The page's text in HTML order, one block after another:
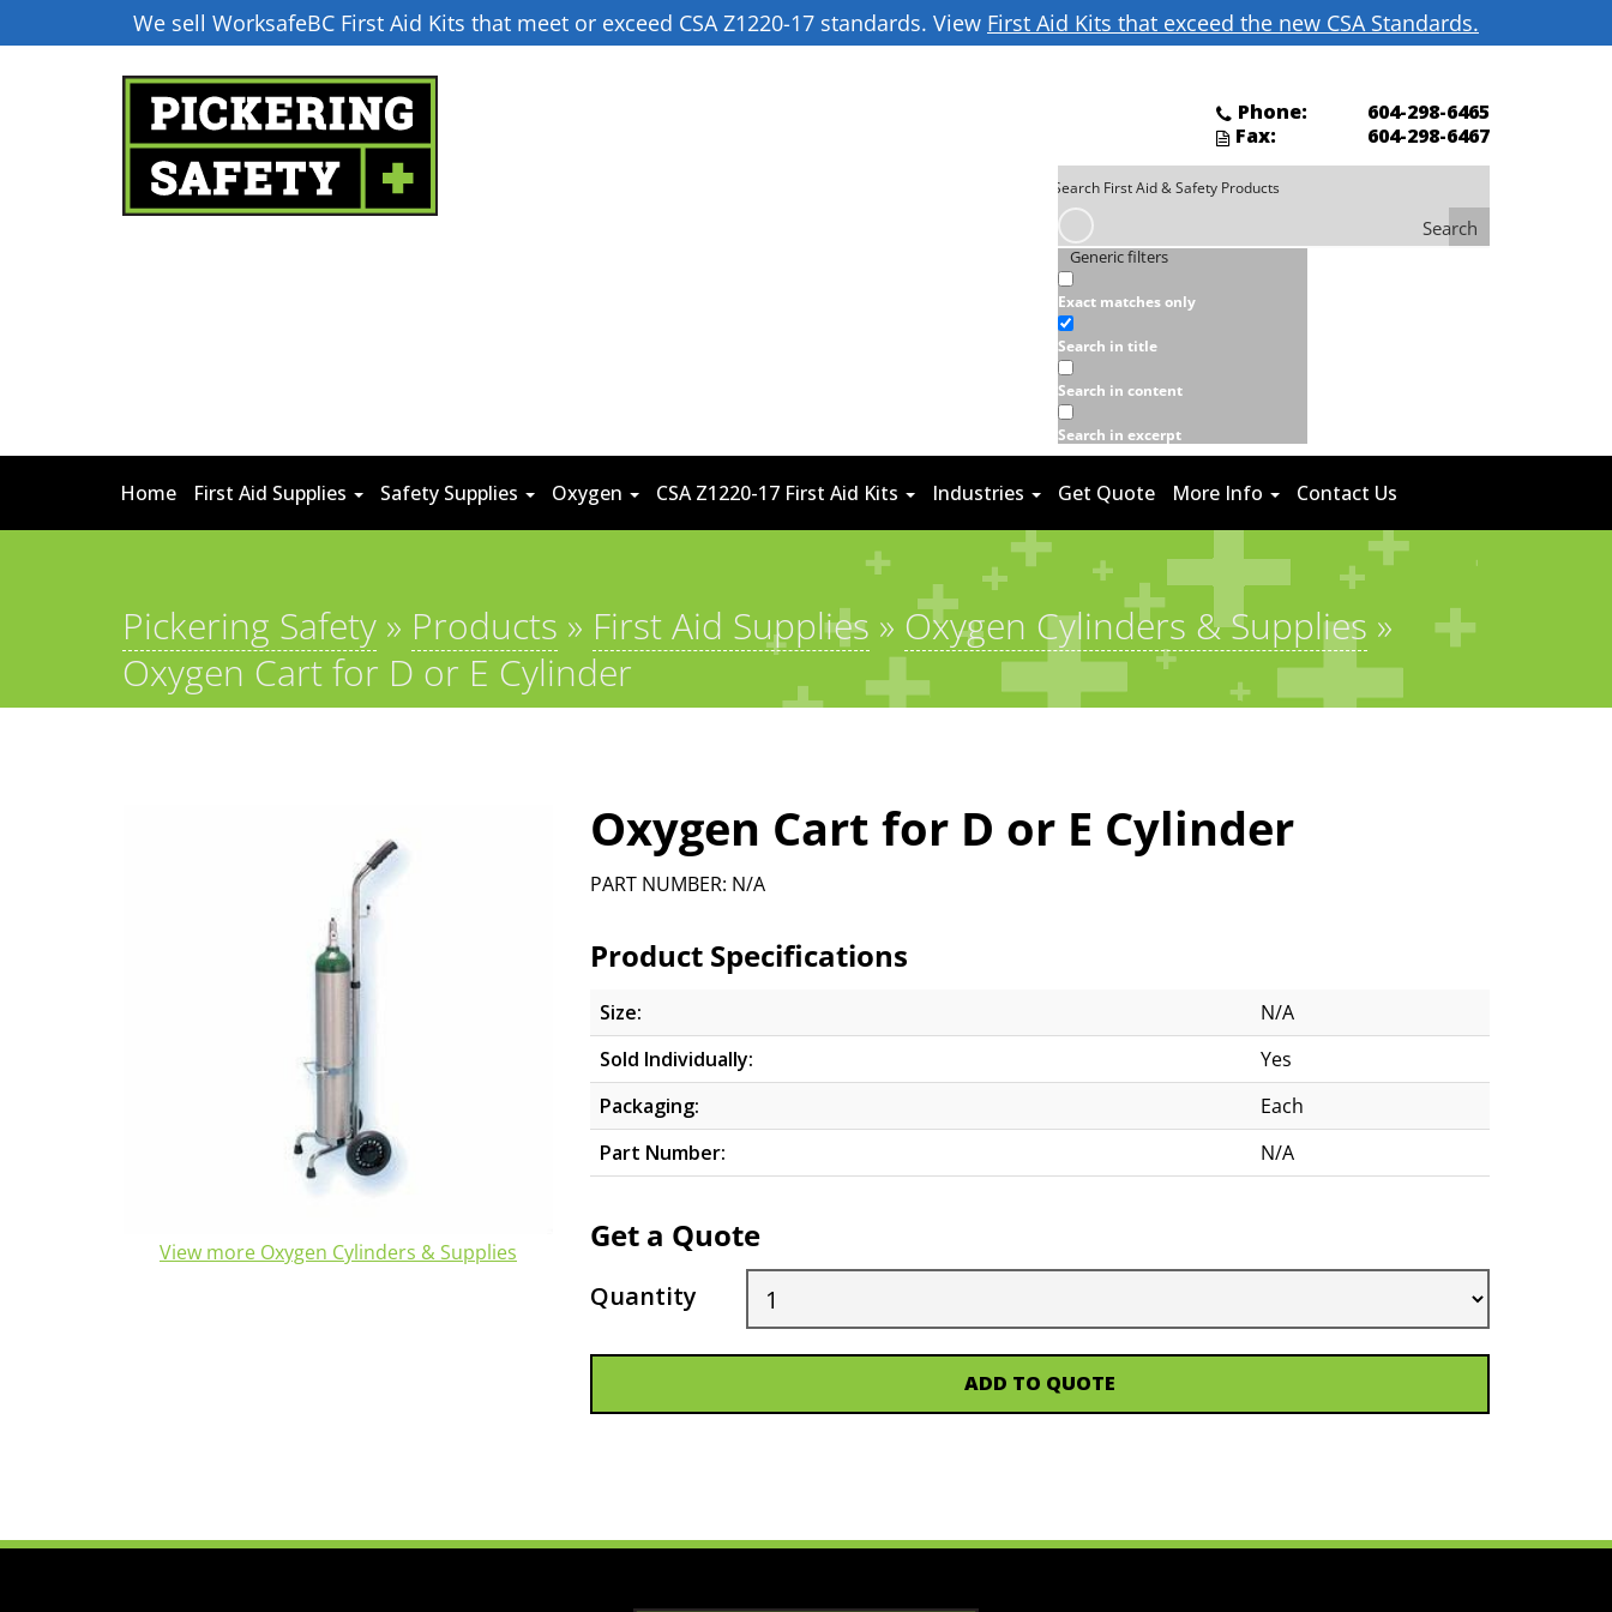
We sell WorksafeBC First Aid Kits that meet or exceed CSA Z1220-17 standards. View First Aid Kits that exceed the new CSA Standards.
Phone:
604-298-6465
Fax:
604-298-6467
Search
Generic filters
Exact matches only
Search in title
Search in content
Search in excerpt
Home First Aid Supplies Safety Supplies Oxygen CSA Z1220-17 First Aid Kits Industries Get Quote More Info Contact Us
Pickering Safety » Products » First Aid Supplies » Oxygen Cylinders & Supplies »
Oxygen Cart for D or E Cylinder
View more Oxygen Cylinders & Supplies
Oxygen Cart for D or E Cylinder
PART NUMBER: N/A
Product Specifications
Size:
N/A
Sold Individually:
Yes
Packaging:
Each
Part Number:
N/A
Get a Quote
Quantity
ADD TO QUOTE